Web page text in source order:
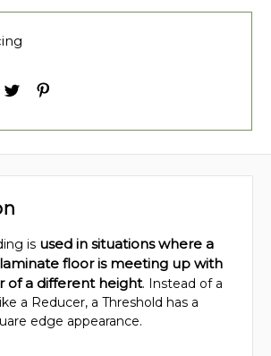
is used in situations where a
floor is meeting up with
of a different height. Instead of a
a Reducer, a Threshold has a
edge appearance.